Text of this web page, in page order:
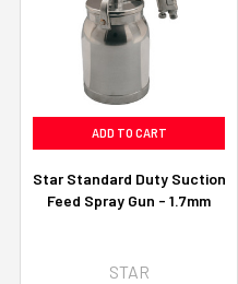
ADD TO CART
Star Standard Duty Suction
Feed Spray Gun - 1.7mm
STAR